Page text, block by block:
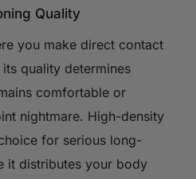
Quality
you make direct contact
quality determines
comfortable or
nightmare. High-density
for serious long-
it distributes your body